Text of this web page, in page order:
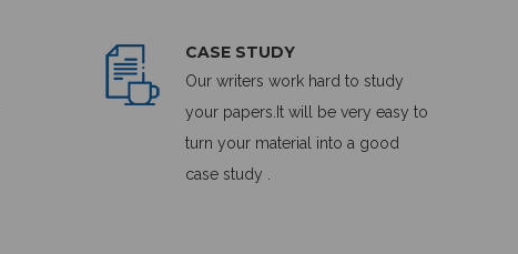
CASE STUDY
Our writers work hard to study
your papers.It will be very easy to
turn your material into a good
case study .